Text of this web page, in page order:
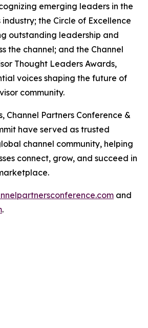
emerging leaders in the
the Circle of Excellence
outstanding leadership and
the channel; and the Channel
Thought Leaders Awards,
voices shaping the future of
community.
Channel Partners Conference &
have served as trusted
channel community, helping
connect, grow, and succeed in
and
.